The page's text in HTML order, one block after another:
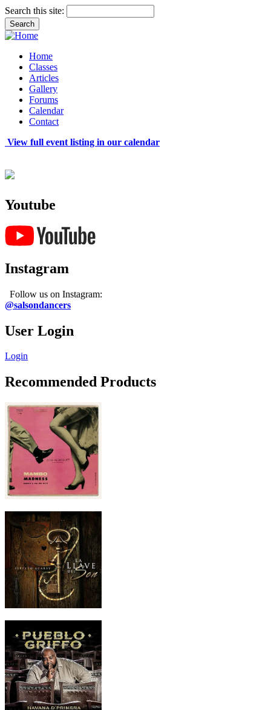
Search this site:
Home
Classes
Articles
Gallery
Forums
Calendar
Contact
View full event listing in our calendar
Youtube
Instagram
Follow us on Instagram:
@salsondancers
User Login
Login
Recommended Products